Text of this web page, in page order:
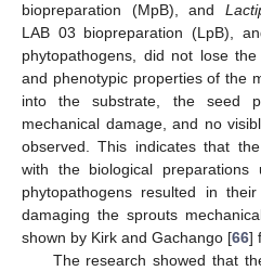
biopreparation (MpB), and
LAB 03 biopreparation (LpB),
phytopathogens, did not lose
and phenotypic properties of the
into the substrate, the seed
mechanical damage, and no
observed. This indicates that
with the biological
phytopathogens resulted in
damaging the sprouts
shown by Kirk and Gachango [66]
The research showed that